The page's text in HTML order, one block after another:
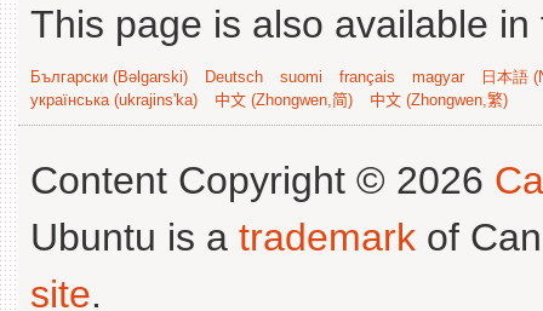
This page is also available
Български (Bəlgarski) Deutsch suomi français magyar
日本語
українська (ukrajins'ka)
中文 (Zhongwen,简) 中文 (Zhongwen,繁)
Content Copyright © 2026
Ubuntu is a trademark of
site.